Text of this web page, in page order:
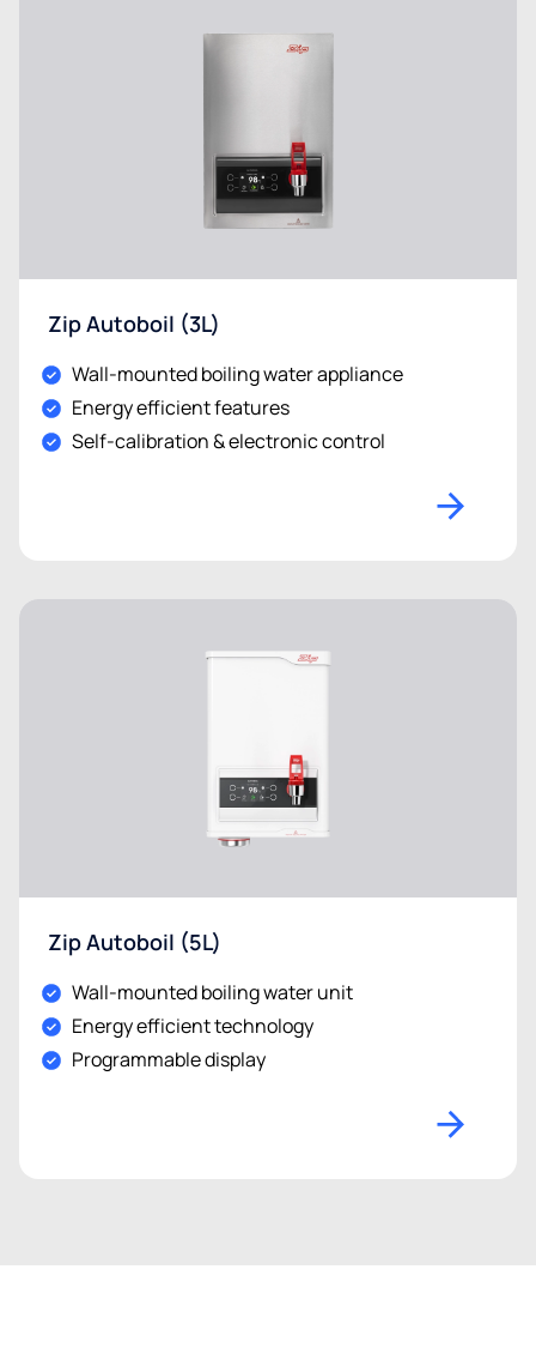
Zip Autoboil (3L)
Wall-mounted boiling water appliance
Energy efficient features
Self-calibration & electronic control
Zip Autoboil (5L)
Wall-mounted boiling water unit
Energy efficient technology
Programmable display